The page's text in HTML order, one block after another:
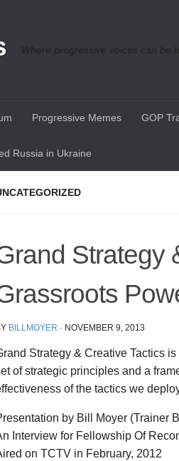
Where progressive voices can be
Progressive Memes GOP
Russia in Ukraine
Strategy
BILLMOYER · NOVEMBER 9, 2013
Strategy & Creative Tactics
of strategic principles and a
of the tactics we
by Bill Moyer (Trainer
Interview for Fellowship Of
on TCTV in February, 2012